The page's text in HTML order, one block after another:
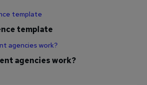
template
agencies work?